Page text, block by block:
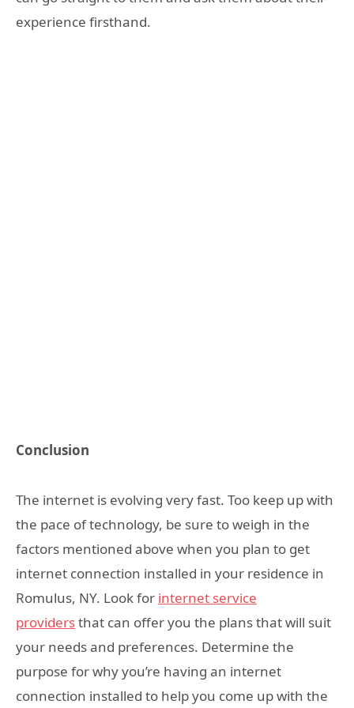
experience firsthand.
Conclusion
The internet is evolving very fast. Too keep up with
the pace of technology, be sure to weigh in the
factors mentioned above when you plan to get
internet connection installed in your residence in
Romulus, NY. Look for internet service
providersthat can offer you the plans that will suit
your needs and preferences. Determine the
purpose for why you’re having an internet
connection installed to help you come up with the